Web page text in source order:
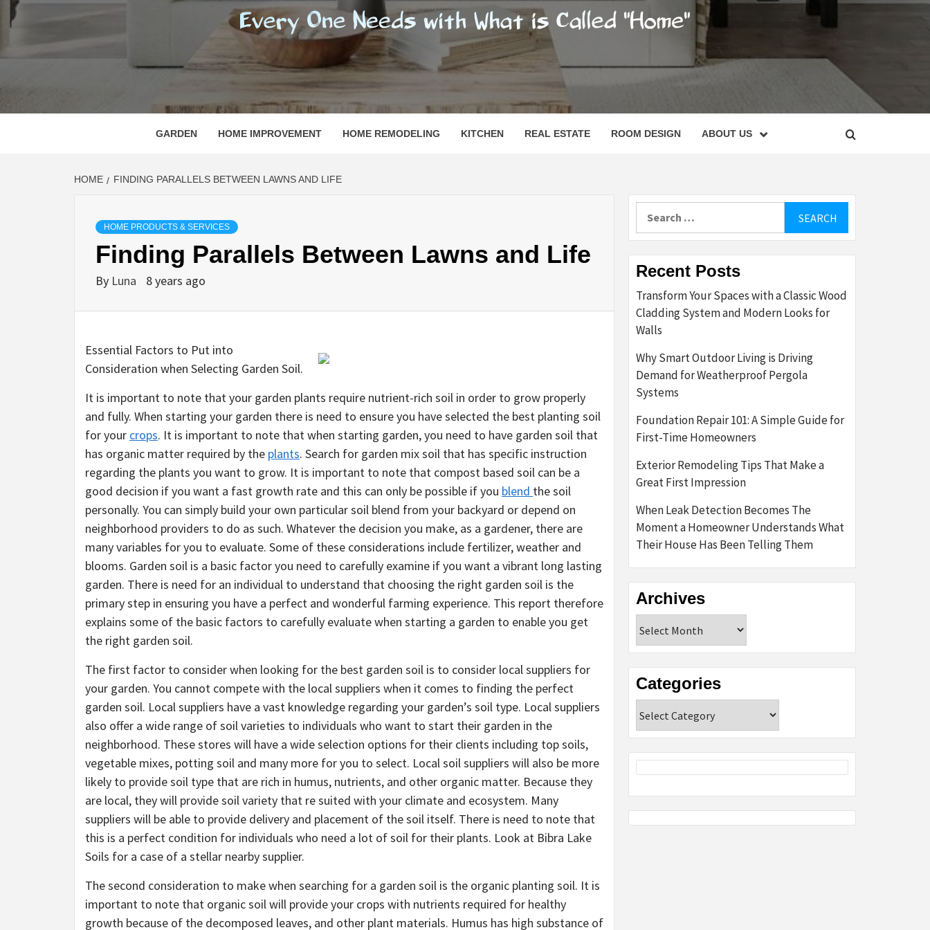
REGISHOMESNC
EVERY ONE NEEDS WITH WHAT IS CALLED "HOME"
GARDEN HOME IMPROVEMENT HOME REMODELING KITCHEN REAL ESTATE ROOM DESIGN ABOUT US
HOME FINDING PARALLELS BETWEEN LAWNS AND LIFE
HOME PRODUCTS & SERVICES
Finding Parallels Between Lawns and Life
By Luna 8 years ago
Essential Factors to Put into
Consideration when Selecting Garden Soil.
It is important to note that your garden plants require nutrient-rich soil in order to grow properly
and fully. When starting your garden there is need to ensure you have selected the best planting soil
for your crops. It is important to note that when starting garden, you need to have garden soil that
has organic matter required by the plants. Search for garden mix soil that has specific instruction
regarding the plants you want to grow. It is important to note that compost based soil can be a
good decision if you want a fast growth rate and this can only be possible if you blend the soil
personally. You can simply build your own particular soil blend from your backyard or depend on
neighborhood providers to do as such. Whatever the decision you make, as a gardener, there are
many variables for you to evaluate. Some of these considerations include fertilizer, weather and
blooms. Garden soil is a basic factor you need to carefully examine if you want a vibrant long lasting
garden. There is need for an individual to understand that choosing the right garden soil is the
primary step in ensuring you have a perfect and wonderful farming experience. This report therefore
explains some of the basic factors to carefully evaluate when starting a garden to enable you get
the right garden soil.
The first factor to consider when looking for the best garden soil is to consider local suppliers for
your garden. You cannot compete with the local suppliers when it comes to finding the perfect
garden soil. Local suppliers have a vast knowledge regarding your garden’s soil type. Local suppliers
also offer a wide range of soil varieties to individuals who want to start their garden in the
neighborhood. These stores will have a wide selection options for their clients including top soils,
vegetable mixes, potting soil and many more for you to select. Local soil suppliers will also be more
likely to provide soil type that are rich in humus, nutrients, and other organic matter. Because they
are local, they will provide soil variety that re suited with your climate and ecosystem. Many
suppliers will be able to provide delivery and placement of the soil itself. There is need to note that
this is a perfect condition for individuals who need a lot of soil for their plants. Look at Bibra Lake
Soils for a case of a stellar nearby supplier.
The second consideration to make when searching for a garden soil is the organic planting soil. It is
important to note that organic soil will provide your crops with nutrients required for healthy
growth because of the decomposed leaves, and other plant materials. Humus has high substance of
Recent Posts
Transform Your Spaces with a Classic Wood
Cladding System and Modern Looks for
Walls
Why Smart Outdoor Living is Driving
Demand for Weatherproof Pergola
Systems
Foundation Repair 101: A Simple Guide for
First-Time Homeowners
Exterior Remodeling Tips That Make a
Great First Impression
When Leak Detection Becomes The
Moment a Homeowner Understands What
Their House Has Been Telling Them
Archives
Categories